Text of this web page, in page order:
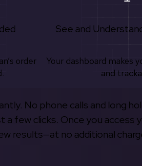
order
See and
Your dashboard makes
and
No phone calls and long
few clicks. Once you access
results—at no additional